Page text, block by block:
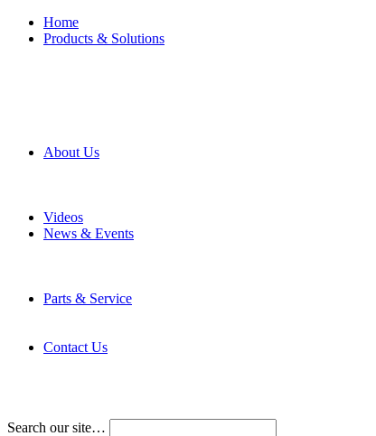
Home
Products & Solutions
About Us
Videos
News & Events
Parts & Service
Contact Us
Search our site…